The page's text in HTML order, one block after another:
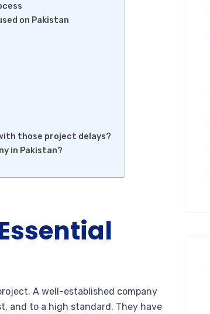
on Pakistan
those project delays?
in Pakistan?
A well-established company
and to a high standard. They have